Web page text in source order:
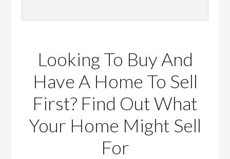
Looking To Buy And
Have A Home To Sell
First? Find Out What
Your Home Might Sell
For